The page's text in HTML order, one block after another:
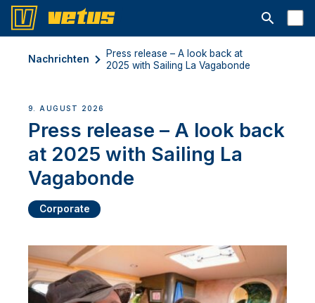
Suchleiste
Nachrichten
Press release – A look back at
2025 with Sailing La Vagabonde
9. AUGUST 2026
Press release – A look back
at 2025 with Sailing La
Vagabonde
Corporate